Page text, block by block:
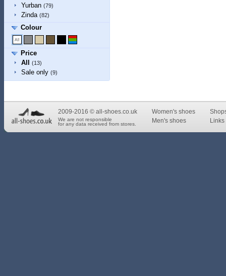
Yurban (79)
Zinda (82)
Colour
Price
All
(13)
Sale only (9)
2009-2016 © all-shoes.co.uk
We are not responsible
for any data received from stores.
Women's shoes
Men's shoes
Links